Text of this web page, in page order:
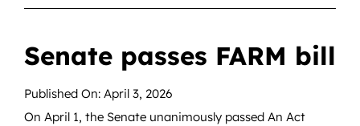
Senate passes FARM bill
Published On: April 3, 2026
On April 1, the Senate unanimously passed An Act